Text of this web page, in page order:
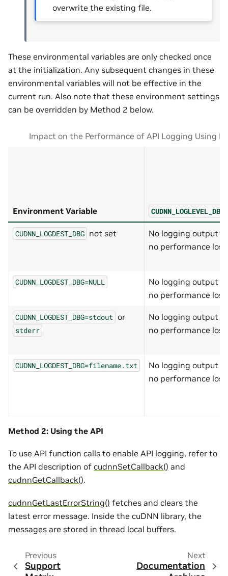
overwrite the existing file.
These environmental variables are only checked once
at the initialization. Any subsequent changes in these
environmental variables will not be effective in the
current run. Also note that these environment settings
can be overridden by Method 2 below.
Impact on the Performance of API Logging Using
Environment Variable
CUDNN_LOGDEST_DBG not set
No logging output
no performance loss
CUDNN_LOGDEST_DBG=NULL
No logging output
no performance loss
CUDNN_LOGDEST_DBG=stdout or
stderr
No logging output
no performance loss
CUDNN_LOGDEST_DBG=filename.txt
No logging output
no performance loss
Method 2: Using the API
To use API function calls to enable API logging, refer to
the API description of cudnnSetCallback() and
cudnnGetCallback().
cudnnGetLastErrorString() fetches and clears the
latest error message. Inside the cuDNN library, the
messages are stored in thread local buffers.
Previous
Support
Next
Documentation